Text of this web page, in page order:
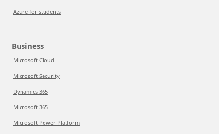
Azure for students
Business
Microsoft Cloud
Microsoft Security
Dynamics 365
Microsoft 365
Microsoft Power Platform